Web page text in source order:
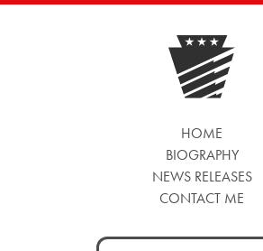
HOME
BIOGRAPHY
NEWS RELEASES
CONTACT ME